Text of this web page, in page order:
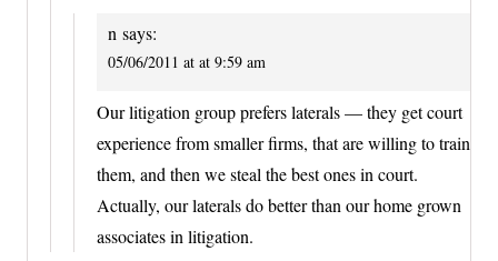
n says:
05/06/2011 at at 9:59 am
Our litigation group prefers laterals — they get court
experience from smaller firms, that are willing to train
them, and then we steal the best ones in court.
Actually, our laterals do better than our home grown
associates in litigation.